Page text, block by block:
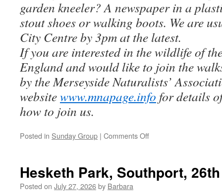
garden kneeler? A newspaper in a
stout shoes or walking boots. We are
City Centre by 3pm at the latest.
If you are interested in the wildlife of
England and would like to join the
by the Merseyside Naturalists’
websitewww.mnapage.info for details
how to join us.
Posted in Sunday Group | Comments Offon
Helens,
Hesketh Park, Southport,
Posted on July 27, 2026by Barbara